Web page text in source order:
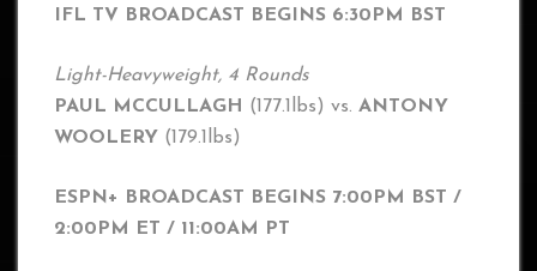
IFL TV BROADCAST BEGINS 6:30PM BST
Light-Heavyweight, 4 Rounds
PAUL MCCULLAGH (177.1lbs) vs. ANTONY
WOOLERY (179.1lbs)
ESPN+ BROADCAST BEGINS 7:00PM BST /
2:00PM ET / 11:00AM PT